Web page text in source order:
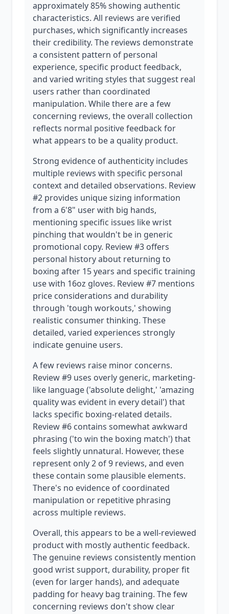
approximately 85% showing authentic
characteristics. All reviews are verified
purchases, which significantly increases
their credibility. The reviews demonstrate
a consistent pattern of personal
experience, specific product feedback,
and varied writing styles that suggest real
users rather than coordinated
manipulation. While there are a few
concerning reviews, the overall collection
reflects normal positive feedback for
what appears to be a quality product.
Strong evidence of authenticity includes
multiple reviews with specific personal
context and detailed observations. Review
#2 provides unique sizing information
from a 6'8" user with big hands,
mentioning specific issues like wrist
pinching that wouldn't be in generic
promotional copy. Review #3 offers
personal history about returning to
boxing after 15 years and specific training
use with 16oz gloves. Review #7 mentions
price considerations and durability
through 'tough workouts,' showing
realistic consumer thinking. These
detailed, varied experiences strongly
indicate genuine users.
A few reviews raise minor concerns.
Review #9 uses overly generic, marketing-
like language ('absolute delight,' 'amazing
quality was evident in every detail') that
lacks specific boxing-related details.
Review #6 contains somewhat awkward
phrasing ('to win the boxing match') that
feels slightly unnatural. However, these
represent only 2 of 9 reviews, and even
these contain some plausible elements.
There's no evidence of coordinated
manipulation or repetitive phrasing
across multiple reviews.
Overall, this appears to be a well-reviewed
product with mostly authentic feedback.
The genuine reviews consistently mention
good wrist support, durability, proper fit
(even for larger hands), and adequate
padding for heavy bag training. The few
concerning reviews don't show clear